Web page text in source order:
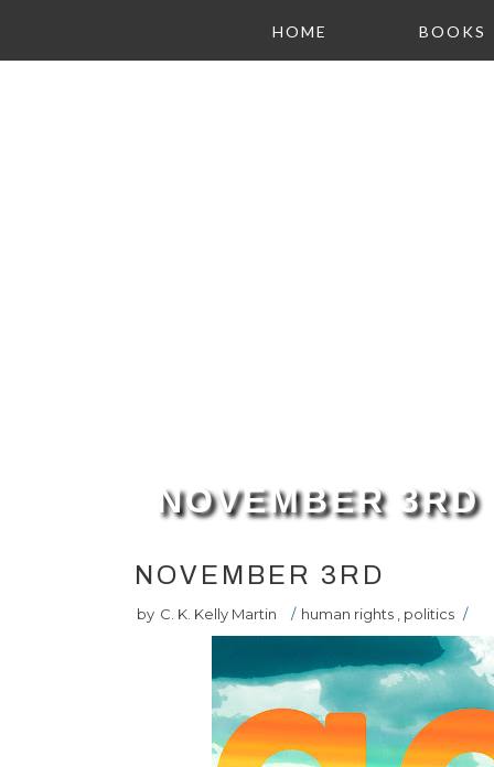
HOME BOOKS
NOVEMBER 3RD
NOVEMBER 3RD
by C. K. Kelly Martin / human rights politics /